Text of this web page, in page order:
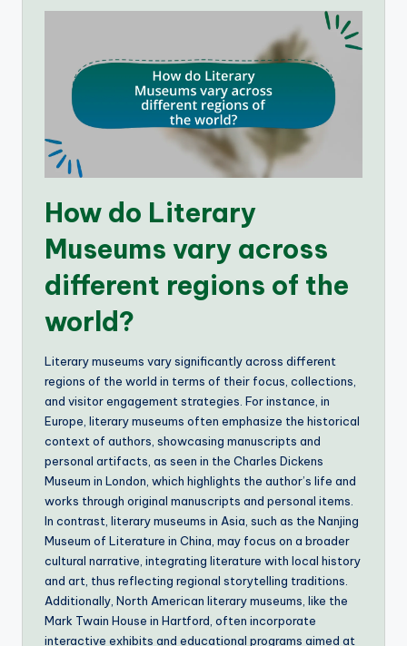
How do Literary
Museums vary across
different regions of the
world?
Literary museums vary significantly across different
regions of the world in terms of their focus, collections,
and visitor engagement strategies. For instance, in
Europe, literary museums often emphasize the historical
context of authors, showcasing manuscripts and
personal artifacts, as seen in the Charles Dickens
Museum in London, which highlights the author’s life and
works through original manuscripts and personal items.
In contrast, literary museums in Asia, such as the Nanjing
Museum of Literature in China, may focus on a broader
cultural narrative, integrating literature with local history
and art, thus reflecting regional storytelling traditions.
Additionally, North American literary museums, like the
Mark Twain House in Hartford, often incorporate
interactive exhibits and educational programs aimed at